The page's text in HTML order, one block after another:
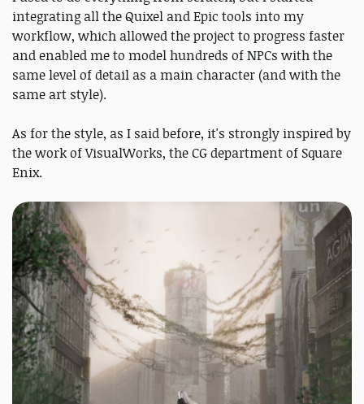
integrating all the Quixel and Epic tools into my
workflow, which allowed the project to progress faster
and enabled me to model hundreds of NPCs with the
same level of detail as a main character (and with the
same art style).
As for the style, as I said before, it's strongly inspired by
the work of VisualWorks, the CG department of Square
Enix.